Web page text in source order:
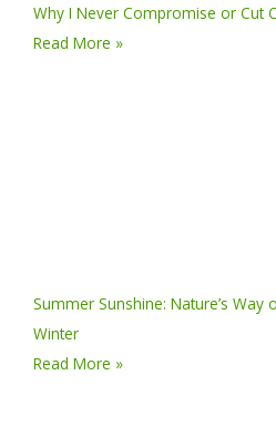
Why I Never Compromise or Cut
Read More »
Summer Sunshine: Nature’s
Winter
Read More »